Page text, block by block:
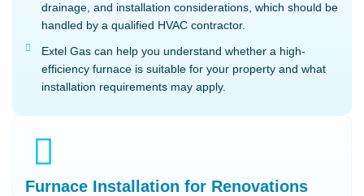
drainage, and installation considerations, which should be
handled by a qualified HVAC contractor.
Extel Gas can help you understand whether a high-
efficiency furnace is suitable for your property and what
installation requirements may apply.
Furnace Installation for Renovations